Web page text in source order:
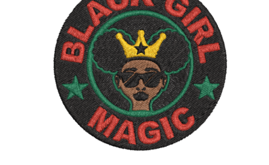
ADD TO CART
/
DETAILS